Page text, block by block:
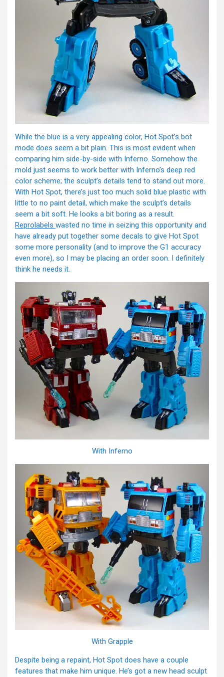
While the blue is a very appealing color, Hot Spot’s bot
mode does seem a bit plain. This is most evident when
comparing him side-by-side with Inferno. Somehow the
mold just seems to work better with Inferno’s deep red
color scheme; the sculpt’s details tend to stand out more.
With Hot Spot, there’s just too much solid blue plastic with
little to no paint detail, which make the sculpt’s details
seem a bit soft. He looks a bit boring as a result.
Reprolabels wasted no time in seizing this opportunity and
have already put together some decals to give Hot Spot
some more personality (and to improve the G1 accuracy
even more), so I may be placing an order soon. I definitely
think he needs it.
With Inferno
With Grapple
Despite being a repaint, Hot Spot does have a couple
features that make him unique. He’s got a new head sculpt